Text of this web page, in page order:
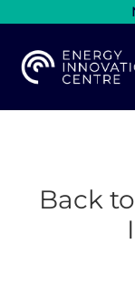
Back